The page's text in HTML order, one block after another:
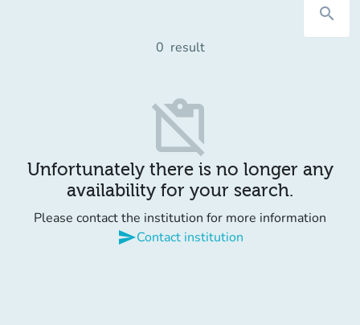
search
0 result
content_paste_off
Unfortunately there is no longer any
availability for your search.
Please contact the institution for more information
sendContact institution